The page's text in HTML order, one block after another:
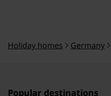
Holiday homes Germany
Popular destinations